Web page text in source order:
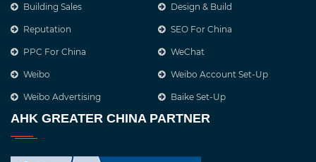
Building Sales Design & Build
Reputation SEO For China
PPC For China WeChat
Weibo Weibo Account Set-Up
Weibo Advertising Baike Set-Up
AHK GREATER CHINA PARTNER